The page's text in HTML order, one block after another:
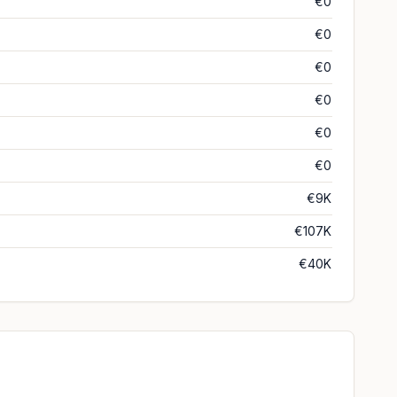
€0
€0
€0
€0
€0
€9K
€107K
€40K